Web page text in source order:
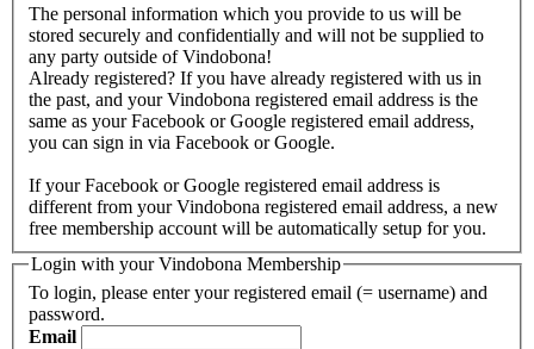
The personal information which you provide to us will be
stored securely and confidentially and will not be supplied to
any party outside of Vindobona!
Already registered? If you have already registered with us in
the past, and your Vindobona registered email address is the
same as your Facebook or Google registered email address,
you can sign in via Facebook or Google.
If your Facebook or Google registered email address is
different from your Vindobona registered email address, a new
free membership account will be automatically setup for you.
Login with your Vindobona Membership
To login, please enter your registered email (= username) and
password.
Email